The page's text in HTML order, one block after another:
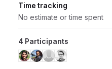
Time tracking
No estimate or time spent
4 Participants